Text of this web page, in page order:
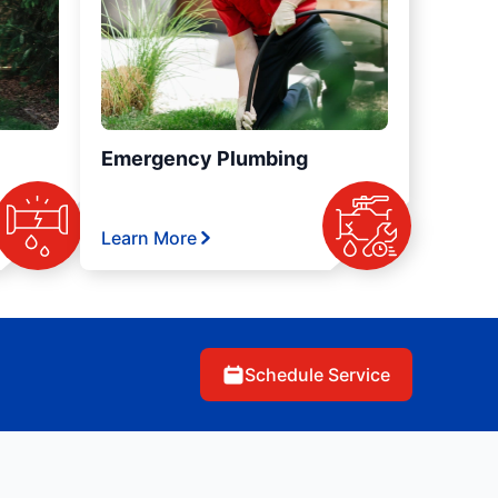
Emergency Plumbing
Learn More
Schedule Service